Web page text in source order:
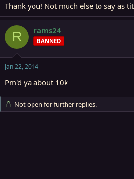
Thank you! Not much else to say as
R rams24
BANNED
Jan 22, 2014
Pm'd ya about 10k
Not open for further replies.